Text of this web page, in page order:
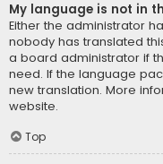
My language is not in
Either the administrator
nobody has translated
a board administrator if
need. If the language
new translation. More
website.
Top